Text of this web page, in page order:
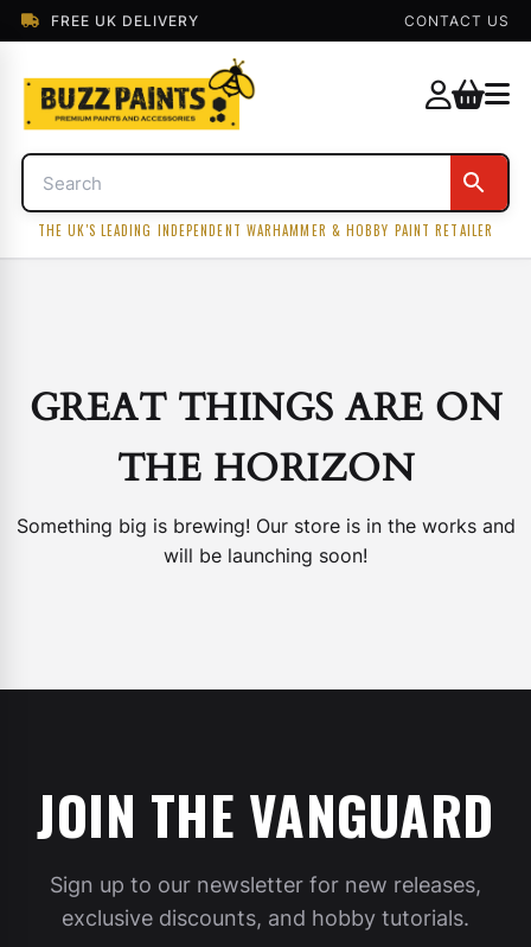
FREE UK DELIVERY CONTACT US
THE UK'S LEADING INDEPENDENT WARHAMMER & HOBBY PAINT RETAILER
GREAT THINGS ARE ON
THE HORIZON
Something big is brewing! Our store is in the works and
will be launching soon!
JOIN THE VANGUARD
Sign up to our newsletter for new releases,
exclusive discounts, and hobby tutorials.